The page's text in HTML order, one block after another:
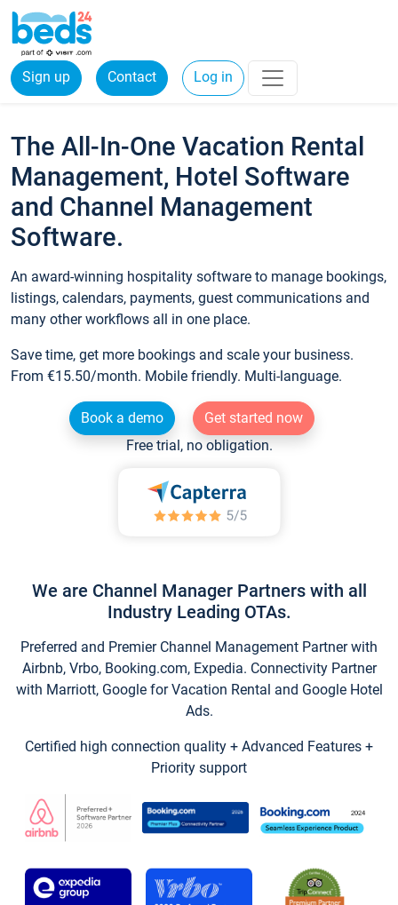
Sign up Contact Log in
The All-In-One Vacation Rental
Management, Hotel Software
and Channel Management
Software.
An award-winning hospitality software to manage bookings,
listings, calendars, payments, guest communications and
many other workflows all in one place.
Save time, get more bookings and scale your business.
From €15.50/month. Mobile friendly. Multi-language.
Book a demo
Get started now
Free trial, no obligation.
We are Channel Manager Partners with all
Industry Leading OTAs.
Preferred and Premier Channel Management Partner with
Airbnb, Vrbo, Booking.com, Expedia. Connectivity Partner
with Marriott, Google for Vacation Rental and Google Hotel
Ads.
Certified high connection quality + Advanced Features +
Priority support